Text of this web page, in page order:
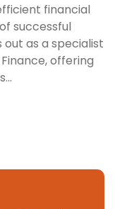
financial
successful
out as a specialist
offering